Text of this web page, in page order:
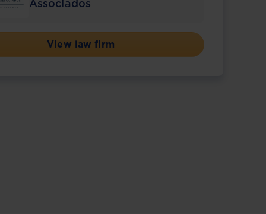
Associados
View law firm